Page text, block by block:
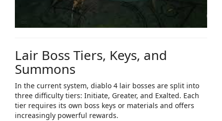
Lair Boss Tiers, Keys, and
Summons
In the current system, diablo 4 lair bosses are split into
three difficulty tiers: ​ Initiate​, ​ Greater​, and ​ Exalted​. Each
tier requires its own boss keys or materials and offers
increasingly powerful rewards.​